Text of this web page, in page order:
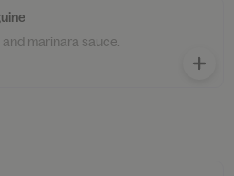
marinara sauce.